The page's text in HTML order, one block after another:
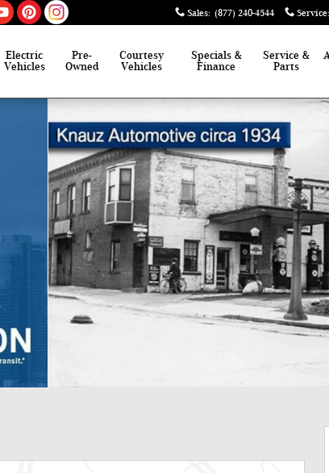
Sales: (877) 240-4544 Service:
Electric
Vehicles
Pre-
Owned
Courtesy
Vehicles
Specials &
Finance
Service &
Parts